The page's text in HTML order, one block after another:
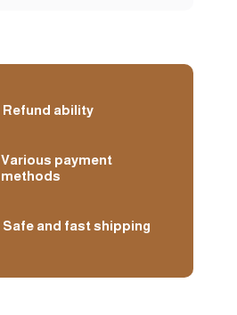
Refund ability
Various payment
methods
Safe and fast shipping